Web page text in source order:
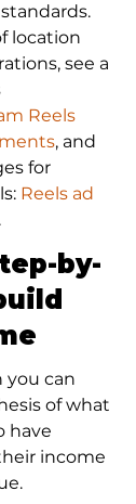
location
see a
Reels
, and
for
Reels ad
by-
you can
of what
have
income